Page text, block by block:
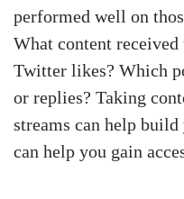
performed well on
What content
Twitter likes? Which
or replies? Taking
streams can help
can help you gain